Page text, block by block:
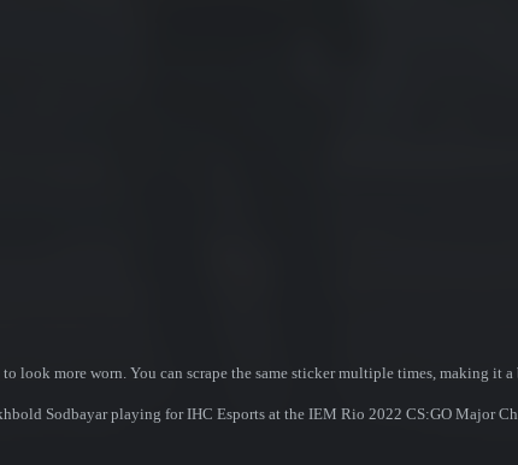
look more worn. You can scrape the same sticker multiple times, making it
Sodbayar playing for IHC Esports at the IEM Rio 2022 CS:GO Major